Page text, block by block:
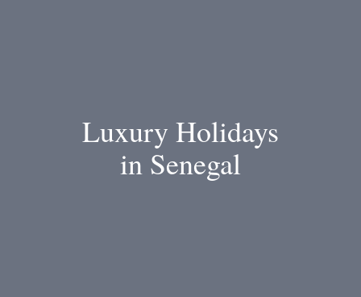
Luxury Holidays
in Senegal